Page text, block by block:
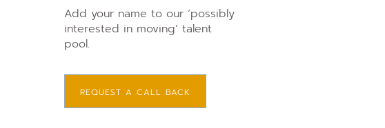
Add your name to our ‘possibly
interested in moving’ talent
pool.
REQUEST A CALL BACK